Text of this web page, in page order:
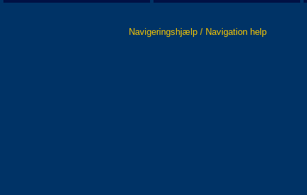
Navigeringshjælp / Navigation help